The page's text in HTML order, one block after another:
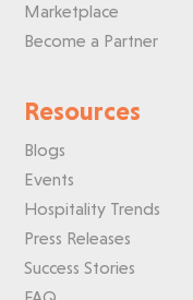
Marketplace
Become a Partner
Resources
Blogs
Events
Hospitality Trends
Press Releases
Success Stories